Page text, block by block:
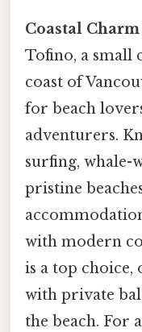
Coastal
Tofino, a small
coast of
for beach
adventurers.
surfing, whale-
pristine
with modern
is a top choice,
with private
the beach. For